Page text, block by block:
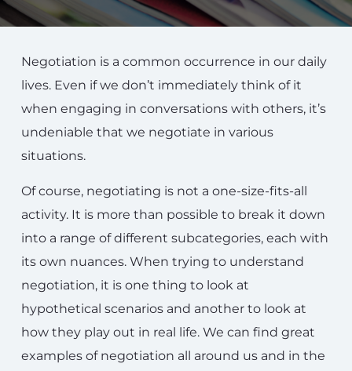
Negotiation is a common occurrence in our daily
lives. Even if we don’t immediately think of it
when engaging in conversations with others, it’s
undeniable that we negotiate in various
situations.
Of course, negotiating is not a one-size-fits-all
activity. It is more than possible to break it down
into a range of different subcategories, each with
its own nuances. When trying to understand
negotiation, it is one thing to look at
hypothetical scenarios and another to look at
how they play out in real life. We can find great
examples of negotiation all around us and in the